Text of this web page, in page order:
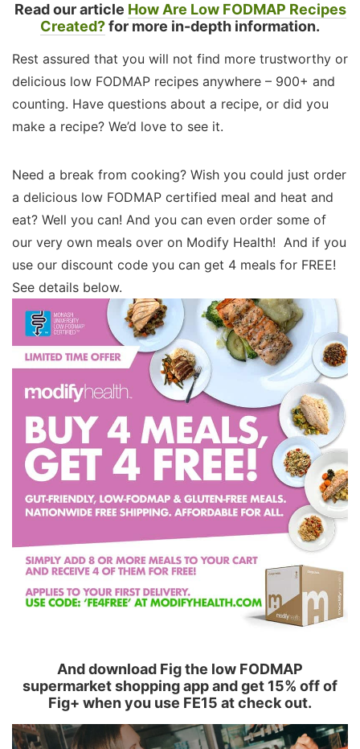
Read our article How Are Low FODMAP Recipes
Created?for more in-depth information.
Rest assured that you will not find more trustworthy or
delicious low FODMAP recipes anywhere – 900+ and
counting. Have questions about a recipe, or did you
make a recipe? We’d love to see it.
Need a break from cooking? Wish you could just order
a delicious low FODMAP certified meal and heat and
eat? Well you can! And you can even order some of
our very own meals over on Modify Health! And if you
use our discount code you can get 4 meals for FREE!
See details below.
And download Fig the low FODMAP
supermarket shopping app and get 15% off of
Fig+ when you use FE15 at check out.